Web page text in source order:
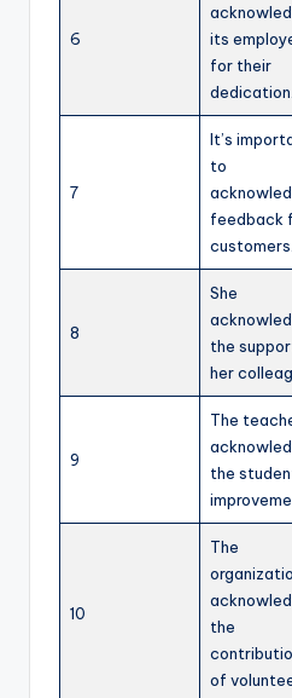
6
its
for their
dedication.
7
It’s
to
feedback
customers.
8
She
the
her
9
The
the
10
The
the
of